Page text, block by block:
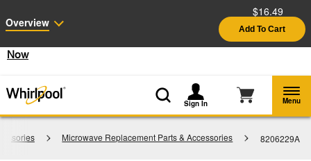
See Details
Shop
Now
Sign In Menu
Microwave Replacement Parts & Accessories 8206229A
Overview
$16.49
Add To Cart